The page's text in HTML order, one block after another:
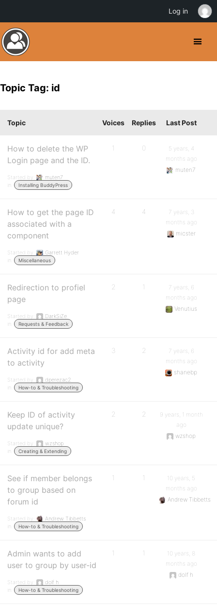
Topic Tag: id
Topic Voices Replies Last Post
How to delete the WP
Login page and the ID.
Started by:
muten7
in:
Installing BuddyPress
1 0
5 years, 4
months ago
muten7
How to get the page ID
associated with a
component
Started by:
Garrett Hyder
in:
Miscellaneous
4 4
7 years, 3
months ago
micster
Redirection to profiel
page
Started by:
DarkSiZe
in:
Requests & Feedback
2 1
7 years, 6
months ago
Venutius
Activity id for add meta
to activity
Started by:
dperezac2
in:
How-to & Troubleshooting
3 2
7 years, 6
months ago
shanebp
Keep ID of activity
update unique?
Started by:
wzshop
in:
Creating & Extending
2 2
9 years, 1 month
ago
wzshop
See if member belongs
to group based on
forum id
Started by:
Andrew Tibbetts
in:
How-to & Troubleshooting
1 1
10 years, 5
months ago
Andrew Tibbetts
Admin wants to add
user to group by user-id
Started by:
dolf h
in:
How-to & Troubleshooting
1 1
10 years, 8
months ago
dolf h
Log in